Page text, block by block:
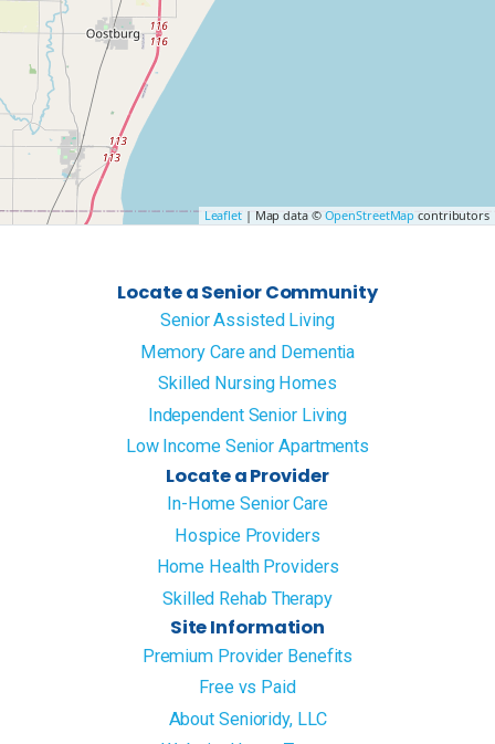
Leaflet| Map data © OpenStreetMap contributors
Locate a Senior Community
Senior Assisted Living
Memory Care and Dementia
Skilled Nursing Homes
Independent Senior Living
Low Income Senior Apartments
Locate a Provider
In-Home Senior Care
Hospice Providers
Home Health Providers
Skilled Rehab Therapy
Site Information
Premium Provider Benefits
Free vs Paid
About Senioridy, LLC